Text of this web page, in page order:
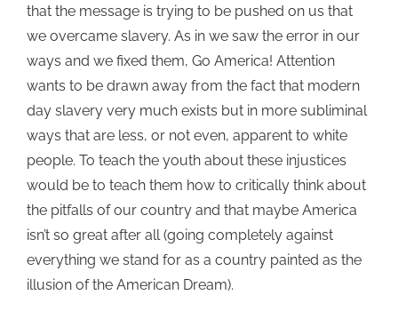
that the message is trying to be pushed on us that
we overcame slavery. As in we saw the error in our
ways and we fixed them, Go America! Attention
wants to be drawn away from the fact that modern
day slavery very much exists but in more subliminal
ways that are less, or not even, apparent to white
people. To teach the youth about these injustices
would be to teach them how to critically think about
the pitfalls of our country and that maybe America
isn’t so great after all (going completely against
everything we stand for as a country painted as the
illusion of the American Dream).